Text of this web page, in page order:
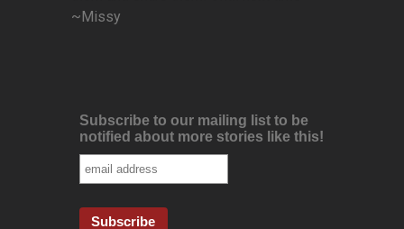
~Missy
Subscribe to our mailing list to be
notified about more stories like this!